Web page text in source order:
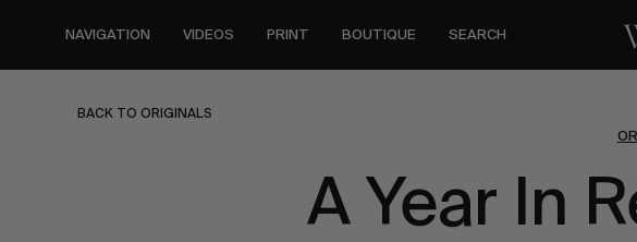
content
NAVIGATION VIDEOS PRINT BOUTIQUE SEARCH
BACK TO ORIGINALS
A Year In